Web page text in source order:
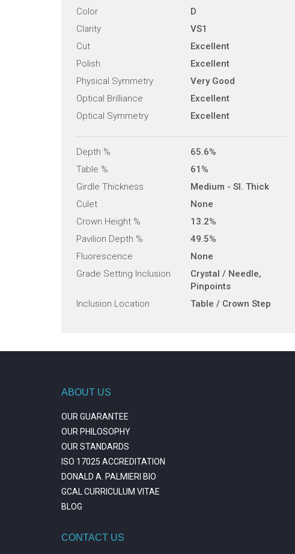
Color
D
Clarity
VS1
Cut
Excellent
Polish
Excellent
Physical Symmetry
Very Good
Optical Brilliance
Excellent
Optical Symmetry
Excellent
Depth %
65.6%
Table %
61%
Girdle Thickness
Medium - Sl. Thick
Culet
None
Crown Height %
13.2%
Pavilion Depth %
49.5%
Fluorescence
None
Grade Setting Inclusion
Crystal / Needle,
Pinpoints
Inclusion Location
Table / Crown Step
ABOUT US
OUR GUARANTEE
OUR PHILOSOPHY
OUR STANDARDS
ISO 17025 ACCREDITATION
DONALD A. PALMIERI BIO
GCAL CURRICULUM VITAE
BLOG
CONTACT US